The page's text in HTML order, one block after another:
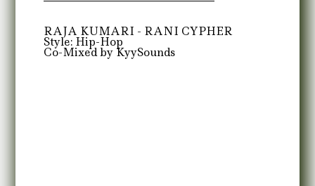
RAJA KUMARI - RANI CYPHER
Style: Hip-Hop
Co-Mixed by KyySounds